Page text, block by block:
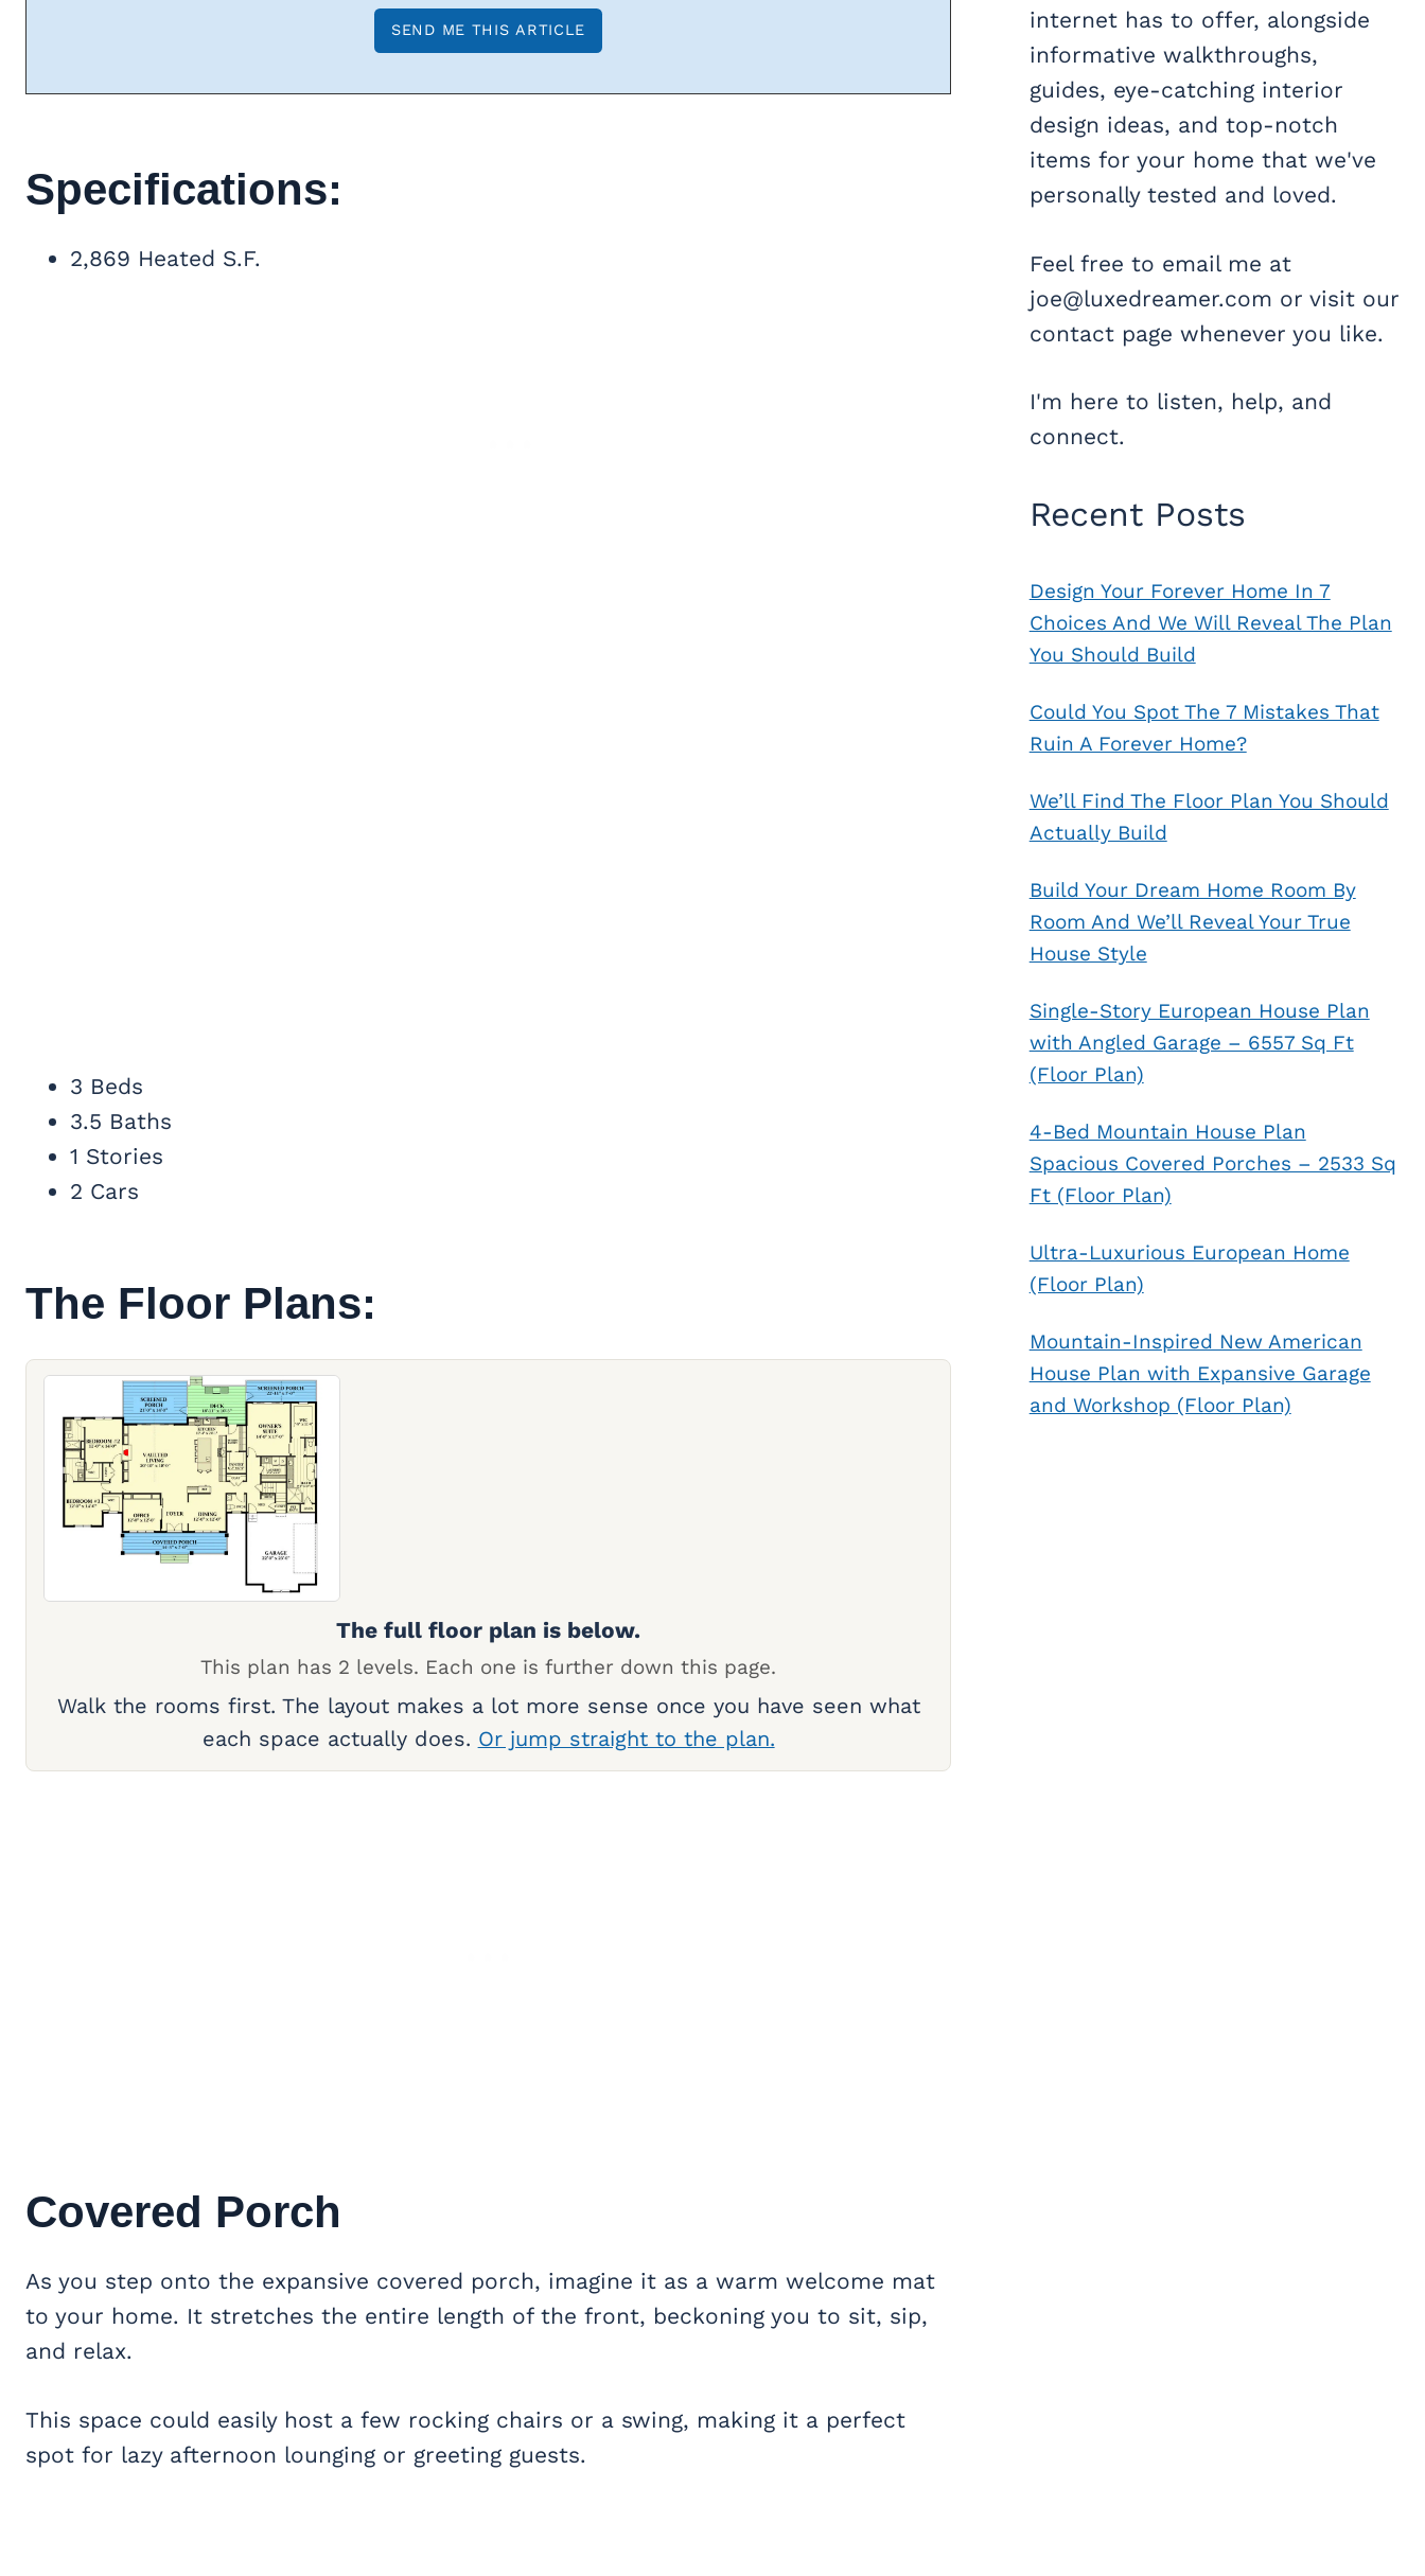
Specifications:
2,869 Heated S.F.
3 Beds
3.5 Baths
1 Stories
2 Cars
The Floor Plans:
The full floor plan is below.
This plan has 2 levels. Each one is further down this page.
Walk the rooms first. The layout makes a lot more sense once you have seen what
each space actually does. Or jump straight to the plan.
Covered Porch
As you step onto the expansive covered porch, imagine it as a warm welcome mat
to your home. It stretches the entire length of the front, beckoning you to sit, sip,
and relax.
This space could easily host a few rocking chairs or a swing, making it a perfect
spot for lazy afternoon lounging or greeting guests.
internet has to offer, alongside
informative walkthroughs,
guides, eye-catching interior
design ideas, and top-notch
items for your home that we've
personally tested and loved.
Feel free to email me at
joe@luxedreamer.com or visit our
contact page whenever you like.
I'm here to listen, help, and
connect.
Recent Posts
Design Your Forever Home In 7
Choices And We Will Reveal The Plan
You Should Build
Could You Spot The 7 Mistakes That
Ruin A Forever Home?
We’ll Find The Floor Plan You Should
Actually Build
Build Your Dream Home Room By
Room And We’ll Reveal Your True
House Style
Single-Story European House Plan
with Angled Garage – 6557 Sq Ft
(Floor Plan)
4-Bed Mountain House Plan
Spacious Covered Porches – 2533 Sq
Ft (Floor Plan)
Ultra-Luxurious European Home
(Floor Plan)
Mountain-Inspired New American
House Plan with Expansive Garage
and Workshop (Floor Plan)